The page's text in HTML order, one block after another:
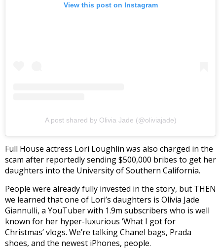
View this post on Instagram
A post shared by Olivia Jade (@oliviajade)
Full House actress Lori Loughlin was also charged in the
scam after reportedly sending $500,000 bribes to get her
daughters into the University of Southern California.
People were already fully invested in the story, but THEN
we learned that one of Lori’s daughters is Olivia Jade
Giannulli, a YouTuber with 1.9m subscribers who is well
known for her hyper-luxurious ‘What I got for
Christmas’ vlogs. We’re talking Chanel bags, Prada
shoes, and the newest iPhones, people.